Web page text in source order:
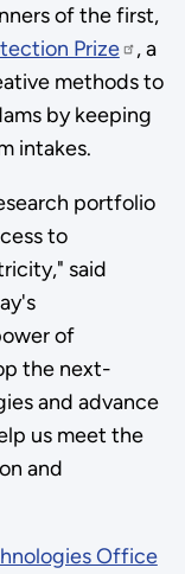
of the first,
Prize
, a
methods to
by keeping
intakes.
portfolio
to
said
of
the next-
and advance
us meet the
and
Office